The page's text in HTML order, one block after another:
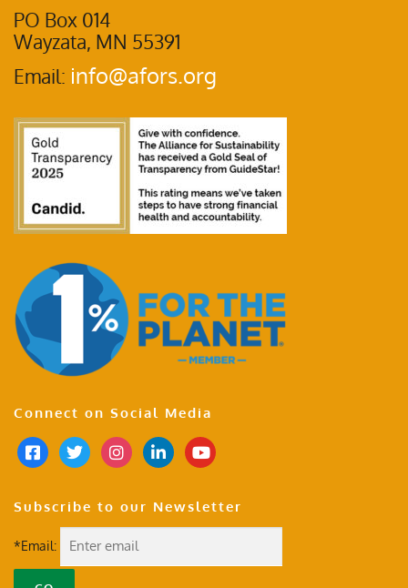
PO Box 014
Wayzata, MN 55391
Email: info@afors.org
Connect on Social Media
Subscribe to our Newsletter
*Email: